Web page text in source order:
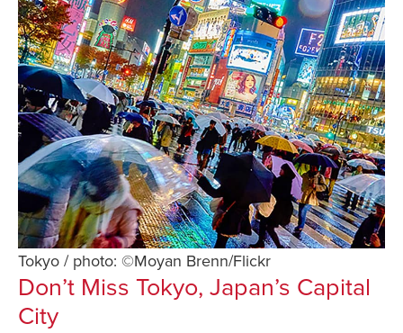
Tokyo / photo: ©Moyan Brenn/Flickr
Don’t Miss Tokyo, Japan’s Capital
City